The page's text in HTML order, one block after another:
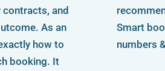
and
As an
how to
booking. It
Smart
numbers